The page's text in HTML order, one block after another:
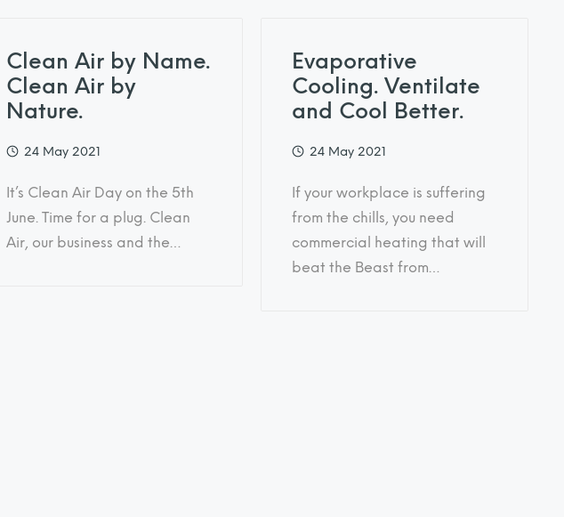
Clean Air by Name.
Clean Air by
Nature.
24 May 2021
It’s Clean Air Day on the 5th
June. Time for a plug. Clean
Air, our business and the…
Evaporative
Cooling. Ventilate
and Cool Better.
24 May 2021
If your workplace is suffering
from the chills, you need
commercial heating that will
beat the Beast from…